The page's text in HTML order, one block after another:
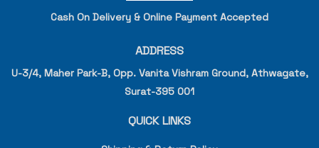
Cash On Delivery & Online Payment Accepted
ADDRESS
U-3/4, Maher Park-B, Opp. Vanita Vishram Ground, Athwagate,
Surat-395 001
QUICK LINKS